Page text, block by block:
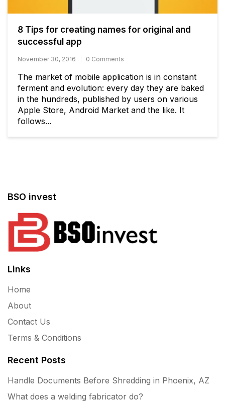
8 Tips for creating names for original and
successful app
November 30, 2016 0 Comments
The market of mobile application is in constant
ferment and evolution: every day they are baked
in the hundreds, published by users on various
Apple Store, Android Market and the like. It
follows...
BSO invest
Links
Home
About
Contact Us
Terms & Conditions
Recent Posts
Handle Documents Before Shredding in Phoenix, AZ
What does a welding fabricator do?